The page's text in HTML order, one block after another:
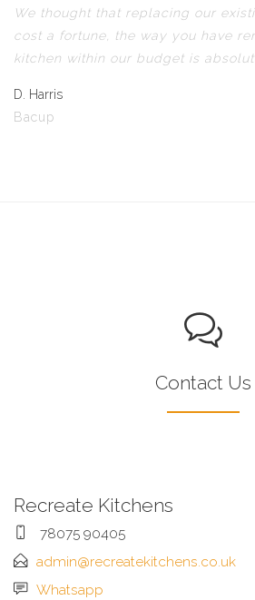
We thought that replacing our
cost a fortune, the way you have
kitchen within our budget is
D. Harris
Bacup
Contact Us
Recreate Kitchens
78075 90405
admin@recreatekitchens.co.uk
Whatsapp